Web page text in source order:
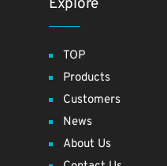
Explore
TOP
Products
Customers
News
About Us